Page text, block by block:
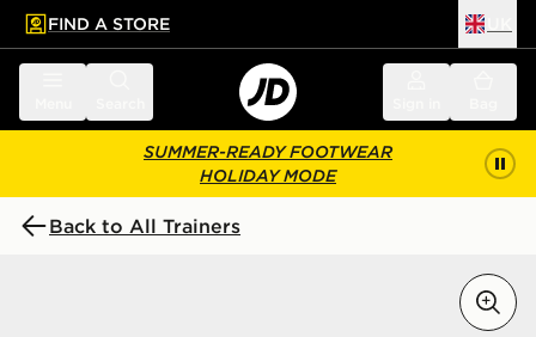
main content
Skip footer
FIND A STORE
SUMMER-READY FOOTWEAR
HOLIDAY MODE
Back to All Trainers